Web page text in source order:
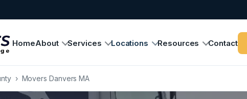
HomeAbout Services Locations Resources Contact
› Movers Danvers MA